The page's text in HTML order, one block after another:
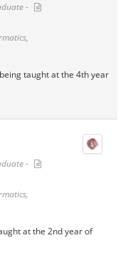
-
being taught at the 4th year
-
at the 2nd year of